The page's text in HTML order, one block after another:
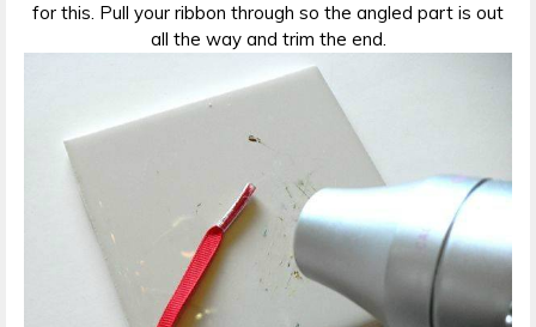
for this. Pull your ribbon through so the angled part is out
all the way and trim the end.